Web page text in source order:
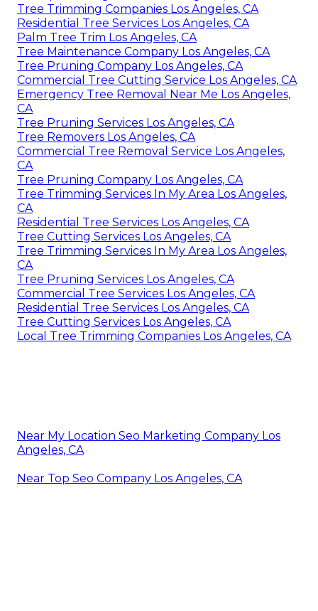
Tree Trimming Companies Los Angeles, CA
Residential Tree Services Los Angeles, CA
Palm Tree Trim Los Angeles, CA
Tree Maintenance Company Los Angeles, CA
Tree Pruning Company Los Angeles, CA
Commercial Tree Cutting Service Los Angeles, CA
Emergency Tree Removal Near Me Los Angeles,
CA
Tree Pruning Services Los Angeles, CA
Tree Removers Los Angeles, CA
Commercial Tree Removal Service Los Angeles,
CA
Tree Pruning Company Los Angeles, CA
Tree Trimming Services In My Area Los Angeles,
CA
Residential Tree Services Los Angeles, CA
Tree Cutting Services Los Angeles, CA
Tree Trimming Services In My Area Los Angeles,
CA
Tree Pruning Services Los Angeles, CA
Commercial Tree Services Los Angeles, CA
Residential Tree Services Los Angeles, CA
Tree Cutting Services Los Angeles, CA
Local Tree Trimming Companies Los Angeles, CA
Near My Location Seo Marketing Company Los
Angeles, CA
Near Top Seo Company Los Angeles, CA